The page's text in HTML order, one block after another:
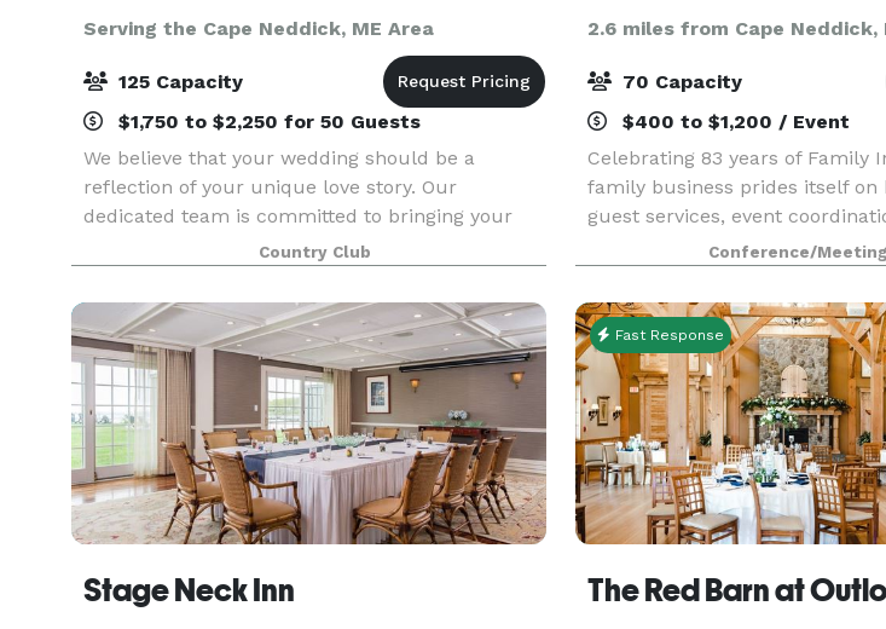
Serving the Cape Neddick, ME Area
125 Capacity
$1,750 to $2,250 for 50 Guests
We believe that your wedding should be a
reflection of your unique love story. Our
dedicated team is committed to bringing your
vision to life, ensuring every detail, from the
ceremony to the reception, is flawlessly
executed. We offer a cu
Country Club
2.6 miles from Cape Neddick,
70 Capacity
$400 to $1,200 / Event
Celebrating 83 years of Family
family business prides itself on
guest services, event
hospitality. Our property is a
both indoor and outdoor
maintained
Conference/Meeting
Stage Neck Inn
Fast Response